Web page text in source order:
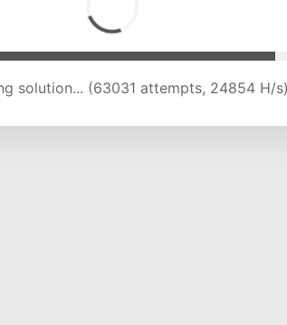
solution... (67401 attempts, 24617 H/s)